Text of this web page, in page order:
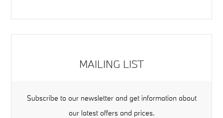
MAILING LIST
Subscribe to our newsletter and get information about
our latest offers and prices.